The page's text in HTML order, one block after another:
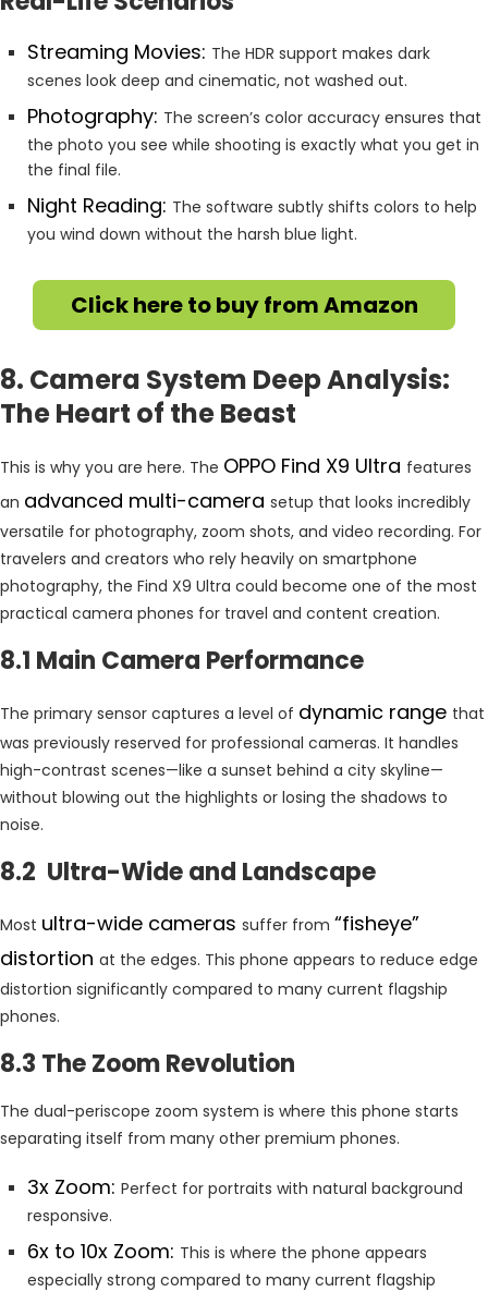
Streaming Movies: The HDR support makes dark
scenes look deep and cinematic, not washed out.
Photography: The screen’s color accuracy ensures that
the photo you see while shooting is exactly what you get in
the final file.
Night Reading: The software subtly shifts colors to help
you wind down without the harsh blue light.
Click here to buy from Amazon
8. Camera System Deep Analysis:
The Heart of the Beast
This is why you are here. The OPPO Find X9 Ultra features
an advanced multi-camera setup that looks incredibly
versatile for photography, zoom shots, and video recording. For
travelers and creators who rely heavily on smartphone
photography, the Find X9 Ultra could become one of the most
practical camera phones for travel and content creation.
8.1 Main Camera Performance
The primary sensor captures a level of dynamic range that
was previously reserved for professional cameras. It handles
high-contrast scenes—like a sunset behind a city skyline—
without blowing out the highlights or losing the shadows to
noise.
8.2 Ultra-Wide and Landscape
Most ultra-wide cameras suffer from “fisheye”
distortion at the edges. This phone appears to reduce edge
distortion significantly compared to many current flagship
phones.
8.3 The Zoom Revolution
The dual-periscope zoom system is where this phone starts
separating itself from many other premium phones.
3x Zoom: Perfect for portraits with natural background
responsive.
6x to 10x Zoom: This is where the phone appears
especially strong compared to many current flagship